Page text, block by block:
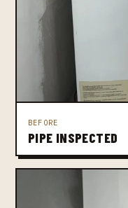
BEFORE
PIPE INSPECTED